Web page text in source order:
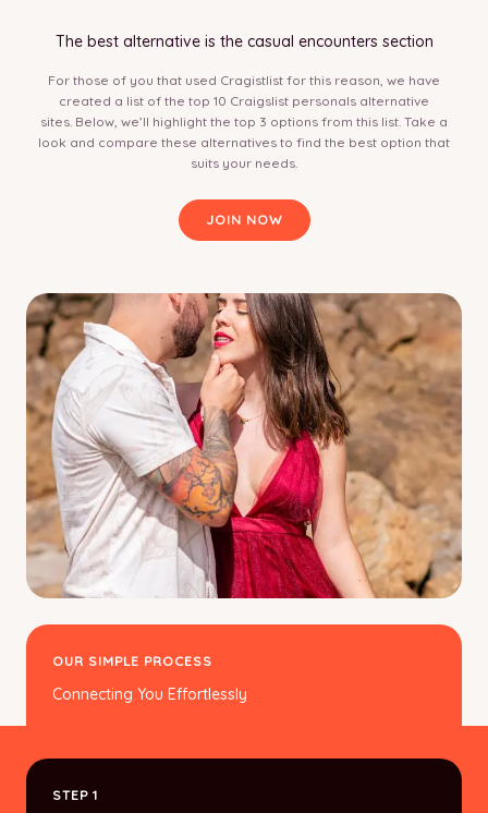
The best alternative is the casual encounters section
For those of you that used Cragistlist for this reason, we have
created a list of the top 10 Craigslist personals alternative
sites. Below, we’ll highlight the top 3 options from this list. Take a
look and compare these alternatives to find the best option that
suits your needs.
JOIN NOW
OUR SIMPLE PROCESS
Connecting You Effortlessly
STEP 1